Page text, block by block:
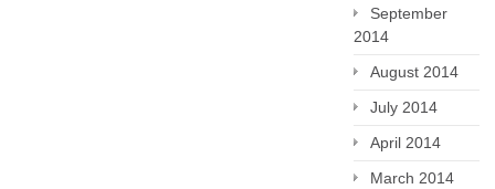
September
2014
August 2014
July 2014
April 2014
March 2014